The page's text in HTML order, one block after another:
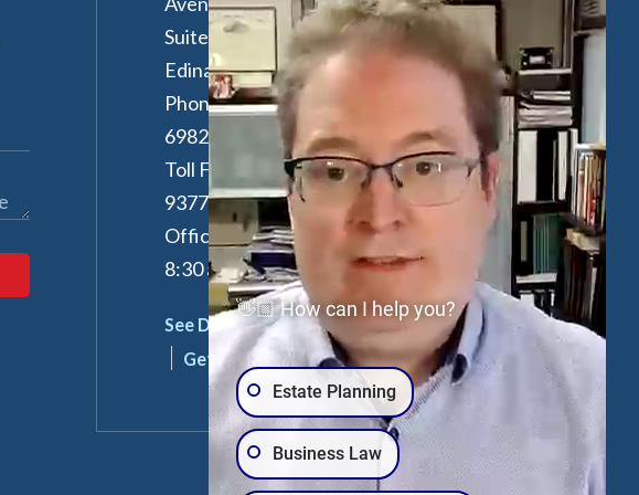
Suite 190
Edina,MN55435
Phone:612-294-
6982
Toll Free:
877-262-
9377
Office Hours: M-F:
8:30 am - 4:30 pm
See Details
Get Directions
New York
NY
10017
646-847-
3560
Toll Free:877-
262-9377
By Appointment
Only
See Details
Get Directions
👋🏼 How can I help you?
Estate Planning
Business Law